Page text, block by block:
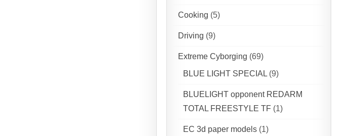
Cooking (5)
Driving (9)
Extreme Cyborging (69)
BLUE LIGHT SPECIAL(9)
BLUELIGHT opponent REDARM
TOTAL FREESTYLE TF(1)
EC 3d paper models(1)